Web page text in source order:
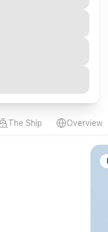
The Ship Overview